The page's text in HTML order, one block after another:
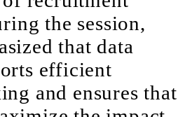
the session,
that data
efficient
and ensures that